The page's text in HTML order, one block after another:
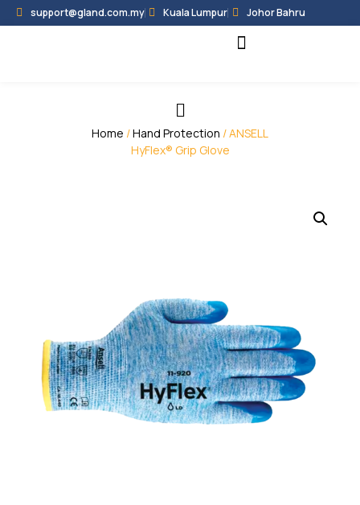
support@gland.com.my Kuala Lumpur Johor Bahru
Home /Hand Protection / ANSELL
HyFlex® Grip Glove